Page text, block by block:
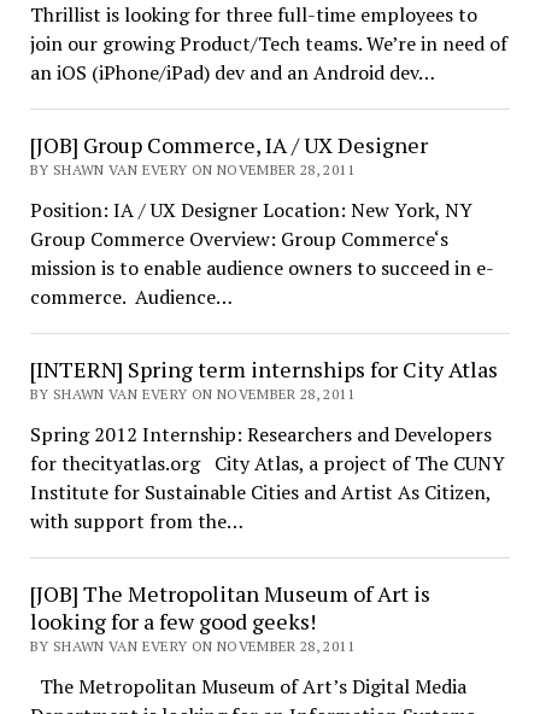
Thrillist is looking for three full-time employees to
join our growing Product/Tech teams. We’re in need of
an iOS (iPhone/iPad) dev and an Android dev…
[JOB] Group Commerce, IA / UX Designer
BY SHAWN VAN EVERY ON NOVEMBER 28, 2011
Position: IA / UX Designer Location: New York, NY
Group Commerce Overview: Group Commerce‘s
mission is to enable audience owners to succeed in e-
commerce. Audience…
[INTERN] Spring term internships for City Atlas
BY SHAWN VAN EVERY ON NOVEMBER 28, 2011
Spring 2012 Internship: Researchers and Developers
for thecityatlas.org City Atlas, a project of The CUNY
Institute for Sustainable Cities and Artist As Citizen,
with support from the…
[JOB] The Metropolitan Museum of Art is
looking for a few good geeks!
BY SHAWN VAN EVERY ON NOVEMBER 28, 2011
The Metropolitan Museum of Art’s Digital Media